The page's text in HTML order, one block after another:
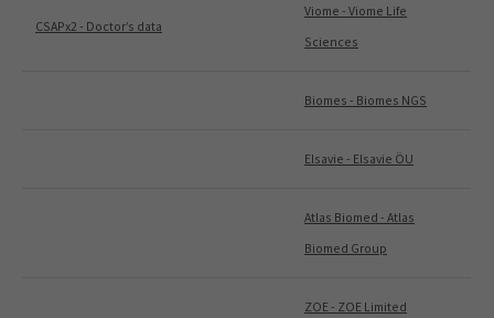
CSAPx2 - Doctor’s data
Viome - Viome Life
Sciences
Biomes - Biomes NGS
Elsavie - Elsavie ÖU
Atlas Biomed - Atlas
Biomed Group
ZOE - ZOE Limited